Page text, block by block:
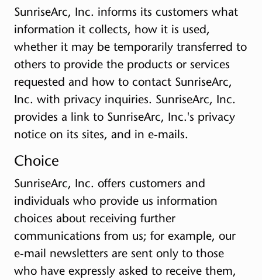
SunriseArc, Inc. informs its customers what
information it collects, how it is used,
whether it may be temporarily transferred to
others to provide the products or services
requested and how to contact SunriseArc,
Inc. with privacy inquiries. SunriseArc, Inc.
provides a link to SunriseArc, Inc.'s privacy
notice on its sites, and in e-mails.
Choice
SunriseArc, Inc. offers customers and
individuals who provide us information
choices about receiving further
communications from us; for example, our
e-mail newsletters are sent only to those
who have expressly asked to receive them,